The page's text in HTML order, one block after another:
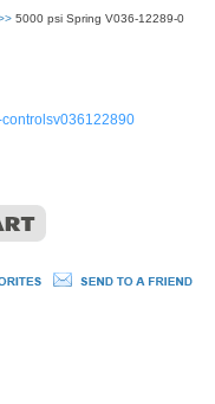
5000 psi Spring V036-12289-0